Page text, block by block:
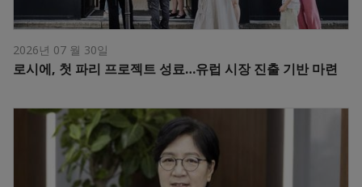
2026년 07 월 30일
로시에, 첫 파리 프로젝트 성료…유럽 시장 진출 기반 마련